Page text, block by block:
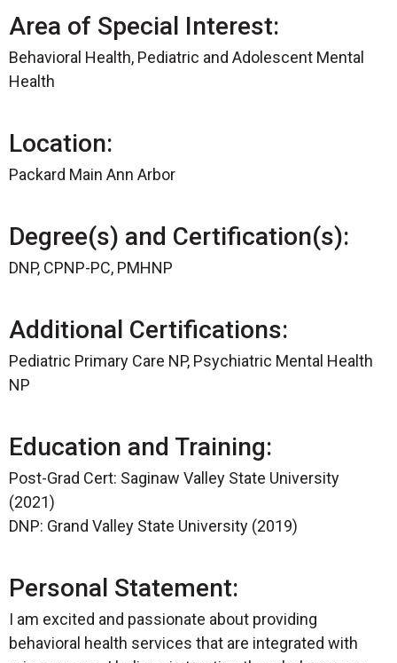
Area of Special Interest:
Behavioral Health, Pediatric and Adolescent Mental
Health
Location:
Packard Main Ann Arbor
Degree(s) and Certification(s):
DNP, CPNP-PC, PMHNP
Additional Certifications:
Pediatric Primary Care NP, Psychiatric Mental Health
NP
Education and Training:
Post-Grad Cert: Saginaw Valley State University
(2021)
DNP: Grand Valley State University (2019)
Personal Statement:
I am excited and passionate about providing
behavioral health services that are integrated with